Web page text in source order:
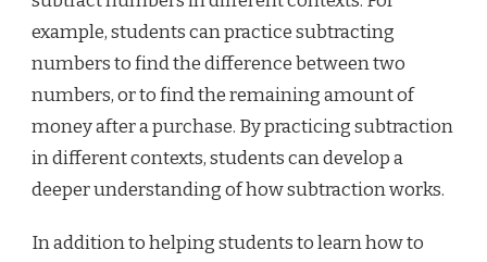
example, students can practice subtracting
numbers to find the difference between two
numbers, or to find the remaining amount of
money after a purchase. By practicing subtraction
in different contexts, students can develop a
deeper understanding of how subtraction works.
In addition to helping students to learn how to